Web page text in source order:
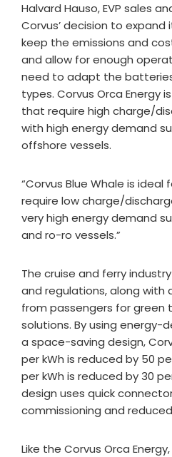
Halvard Hauso, EVP sales
Corvus’ decision to expand
keep the emissions and
and allow for enough
need to adapt the
types. Corvus Orca Energy
that require high charge/
with high energy demand
offshore vessels.
“Corvus Blue Whale is
require low charge/
very high energy demand
and ro-ro vessels.”
The cruise and ferry
and regulations, along with
from passengers for green
solutions. By using energy-
a space-saving design,
per kWh is reduced by 50
per kWh is reduced by 30
design uses quick
commissioning and
Like the Corvus Orca